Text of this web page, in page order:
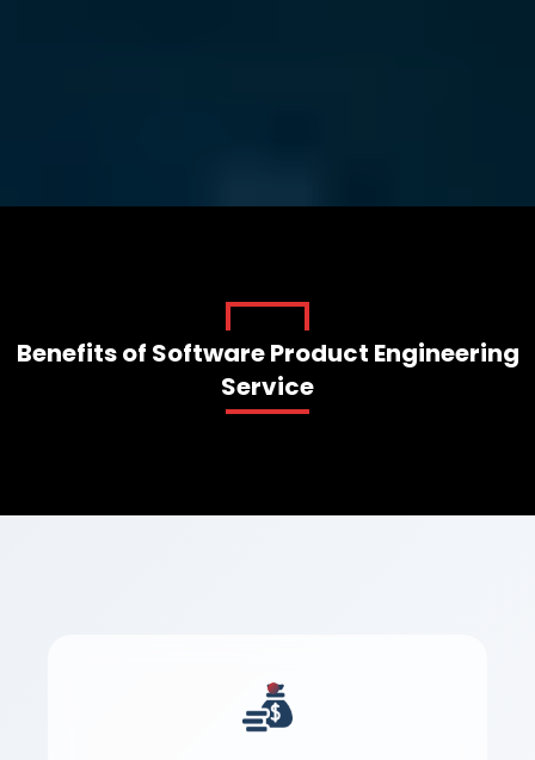
Start Your Project
Book A Demo
Benefits of Software Product Engineering
Service